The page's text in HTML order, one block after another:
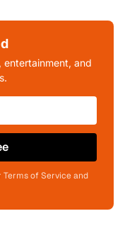
entertainment, and
of Service and